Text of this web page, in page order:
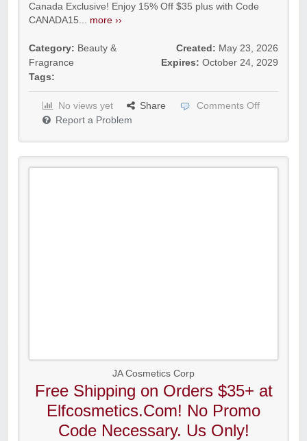
Canada Exclusive! Enjoy 15% Off $35 plus with Code
CANADA15... more ››
Category: Beauty &
Fragrance
Tags:
Created: May 23, 2026
Expires: October 24, 2029
No views yet Share
Comments Off
Report a Problem
JA Cosmetics Corp
Free Shipping on Orders $35+ at
Elfcosmetics.Com! No Promo
Code Necessary. Us Only!